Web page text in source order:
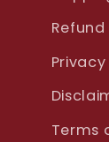
Terms